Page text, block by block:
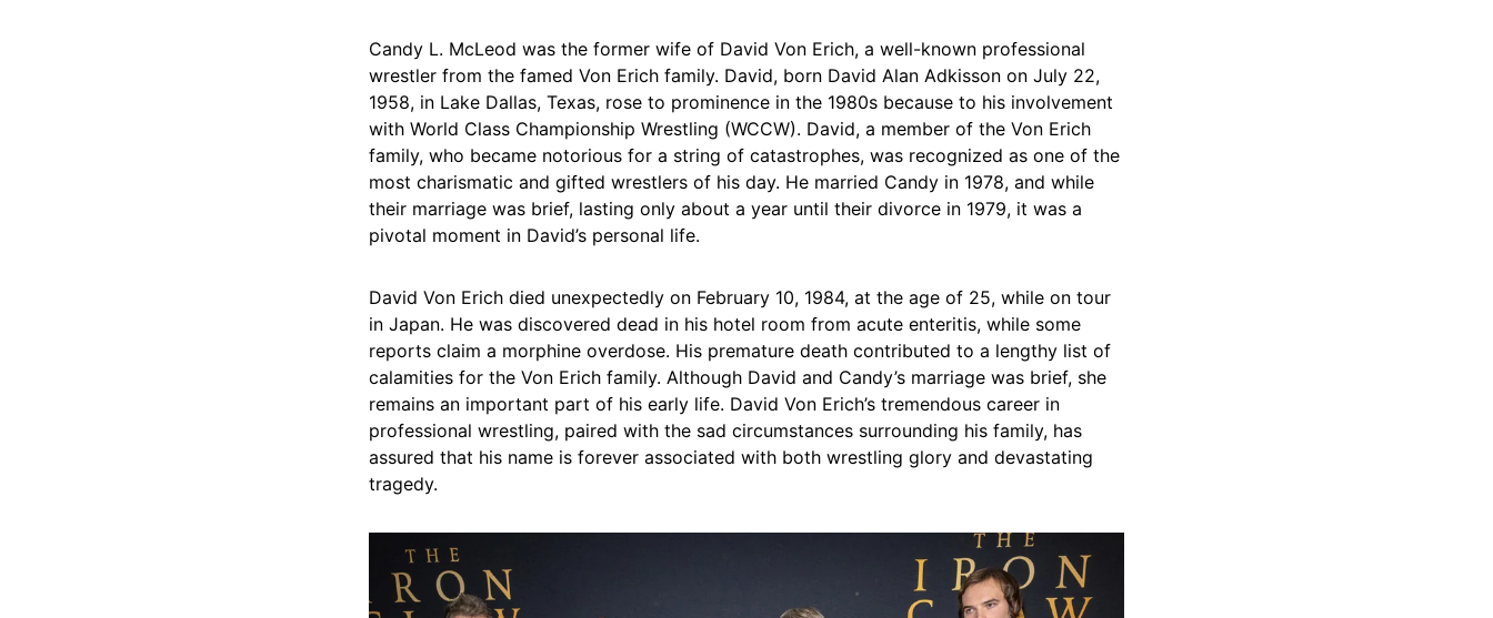
Candy L. McLeod was the former wife of David Von Erich, a well-known professional
wrestler from the famed Von Erich family. David, born David Alan Adkisson on July 22,
1958, in Lake Dallas, Texas, rose to prominence in the 1980s because to his involvement
with World Class Championship Wrestling (WCCW). David, a member of the Von Erich
family, who became notorious for a string of catastrophes, was recognized as one of the
most charismatic and gifted wrestlers of his day. He married Candy in 1978, and while
their marriage was brief, lasting only about a year until their divorce in 1979, it was a
pivotal moment in David’s personal life.
David Von Erich died unexpectedly on February 10, 1984, at the age of 25, while on tour
in Japan. He was discovered dead in his hotel room from acute enteritis, while some
reports claim a morphine overdose. His premature death contributed to a lengthy list of
calamities for the Von Erich family. Although David and Candy’s marriage was brief, she
remains an important part of his early life. David Von Erich’s tremendous career in
professional wrestling, paired with the sad circumstances surrounding his family, has
assured that his name is forever associated with both wrestling glory and devastating
tragedy.